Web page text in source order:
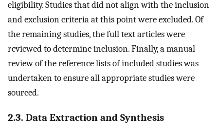
eligibility. Studies that did not align with the inclusion
and exclusion criteria at this point were excluded. Of
the remaining studies, the full text articles were
reviewed to determine inclusion. Finally, a manual
review of the reference lists of included studies was
undertaken to ensure all appropriate studies were
sourced.
2.3. Data Extraction and Synthesis